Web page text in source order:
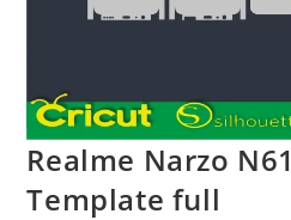
Realme Narzo
Template full